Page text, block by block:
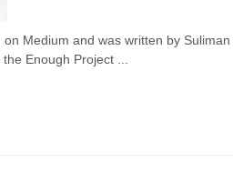
Medium and was written by Suliman
Enough Project ...